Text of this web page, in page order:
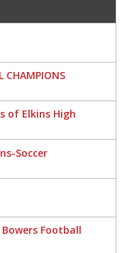
CHAMPIONS
of Elkins High
Soccer
Football